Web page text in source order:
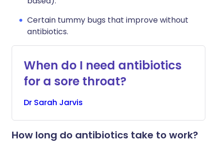
Certain tummy bugs that improve without
antibiotics.
When do I need antibiotics
for a sore throat?
Dr Sarah Jarvis
How long do antibiotics take to work?